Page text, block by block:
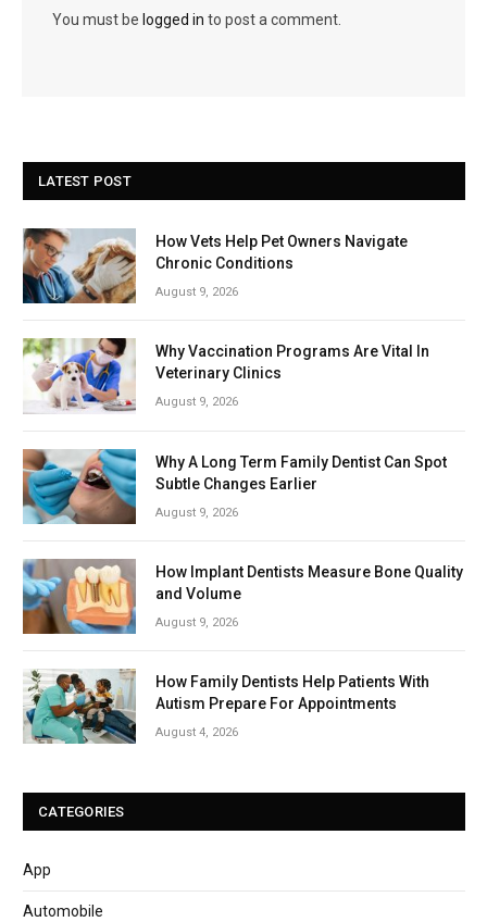
You must be logged in to post a comment.
LATEST POST
How Vets Help Pet Owners Navigate
Chronic Conditions
August 9, 2026
Why Vaccination Programs Are Vital In
Veterinary Clinics
August 9, 2026
Why A Long Term Family Dentist Can Spot
Subtle Changes Earlier
August 9, 2026
How Implant Dentists Measure Bone Quality
and Volume
August 9, 2026
How Family Dentists Help Patients With
Autism Prepare For Appointments
August 4, 2026
CATEGORIES
App
Automobile